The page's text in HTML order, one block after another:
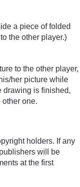
a piece of folded
the other player.)
to the other player,
her picture while
drawing is finished,
one.
holders. If any
will be
at the first